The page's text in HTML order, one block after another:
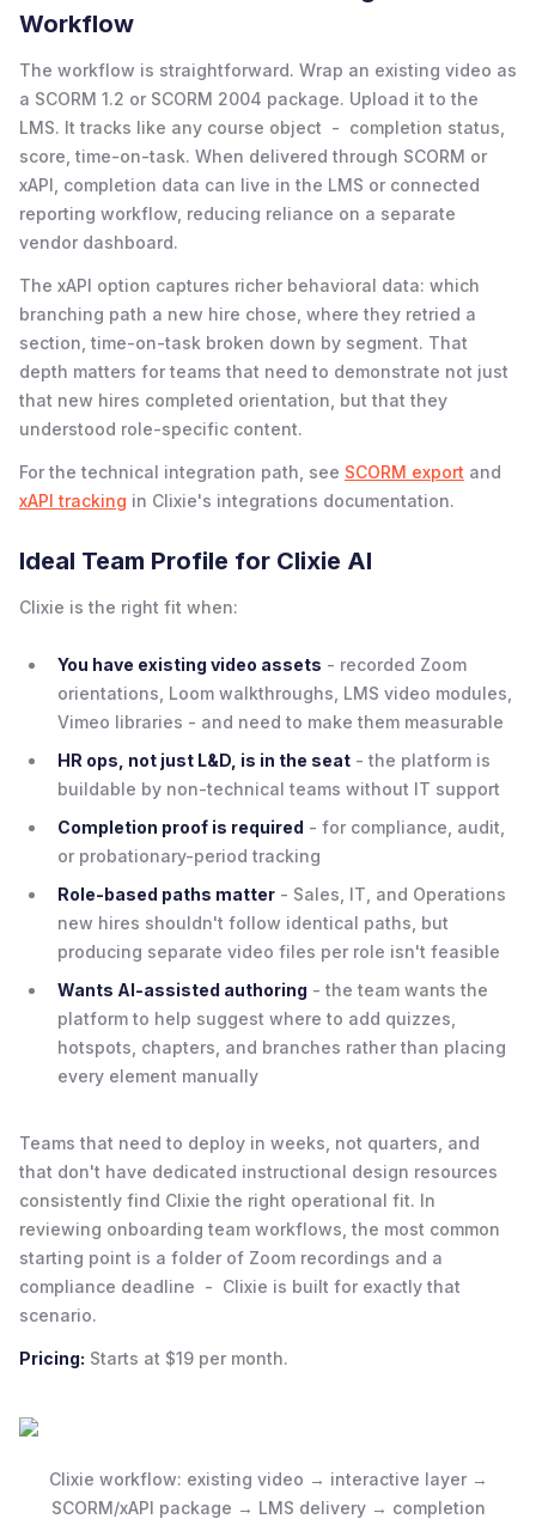
Workflow
The workflow is straightforward. Wrap an existing video as
a SCORM 1.2 or SCORM 2004 package. Upload it to the
LMS. It tracks like any course object - completion status,
score, time-on-task. When delivered through SCORM or
xAPI, completion data can live in the LMS or connected
reporting workflow, reducing reliance on a separate
vendor dashboard.
The xAPI option captures richer behavioral data: which
branching path a new hire chose, where they retried a
section, time-on-task broken down by segment. That
depth matters for teams that need to demonstrate not just
that new hires completed orientation, but that they
understood role-specific content.
For the technical integration path, see SCORM export and
xAPI tracking in Clixie's integrations documentation.
Ideal Team Profile for Clixie AI
Clixie is the right fit when:
You have existing video assets - recorded Zoom
orientations, Loom walkthroughs, LMS video modules,
Vimeo libraries - and need to make them measurable
HR ops, not just L&D, is in the seat - the platform is
buildable by non-technical teams without IT support
Completion proof is required - for compliance, audit,
or probationary-period tracking
Role-based paths matter - Sales, IT, and Operations
new hires shouldn't follow identical paths, but
producing separate video files per role isn't feasible
Wants AI-assisted authoring - the team wants the
platform to help suggest where to add quizzes,
hotspots, chapters, and branches rather than placing
every element manually
Teams that need to deploy in weeks, not quarters, and
that don't have dedicated instructional design resources
consistently find Clixie the right operational fit. In
reviewing onboarding team workflows, the most common
starting point is a folder of Zoom recordings and a
compliance deadline - Clixie is built for exactly that
scenario.
Pricing: Starts at $19 per month.
Clixie workflow: existing video → interactive layer →
SCORM/xAPI package → LMS delivery → completion